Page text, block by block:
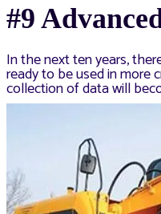
#9
In the next ten years,
ready to be used in more
collection of data will